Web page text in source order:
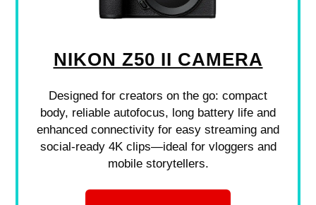
NIKON Z50 II CAMERA
Designed for creators on the go: compact
body, reliable autofocus, long battery life and
enhanced connectivity for easy streaming and
social-ready 4K clips—ideal for vloggers and
mobile storytellers.